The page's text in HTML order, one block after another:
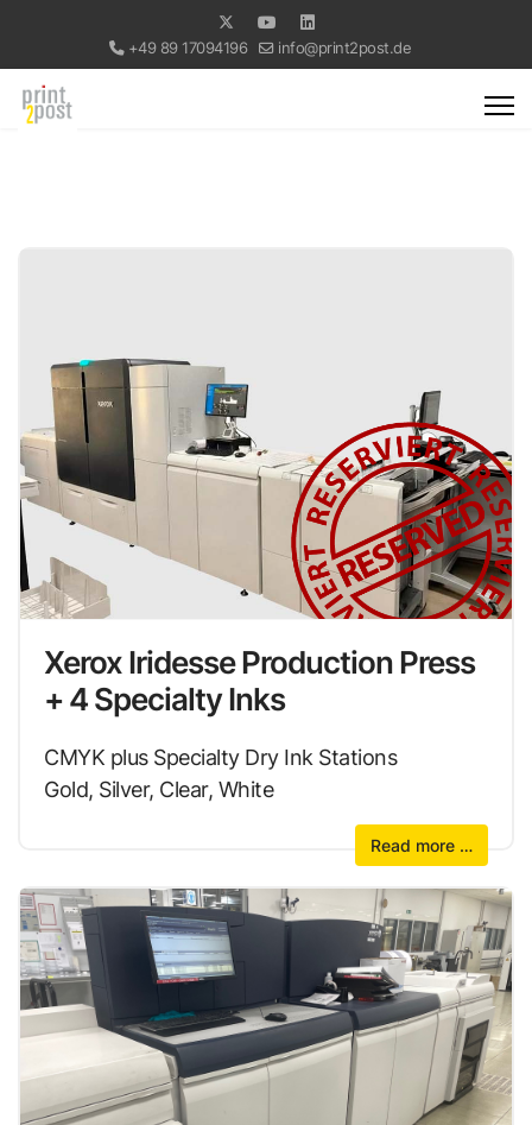
+49 89 17094196 info@print2post.de
Xerox Iridesse Production Press
+ 4 Specialty Inks
CMYK plus Specialty Dry Ink Stations
Gold, Silver, Clear, White
Read more …